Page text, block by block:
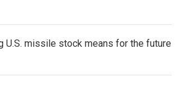
U.S. missile stock means for the future